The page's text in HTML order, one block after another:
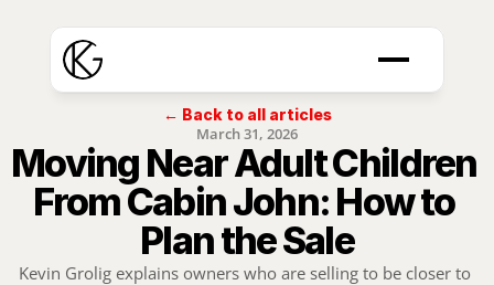
← Back to all articles
March 31, 2026
Moving Near Adult Children
From Cabin John: How to
Plan the Sale
Kevin Grolig explains owners who are selling to be closer to